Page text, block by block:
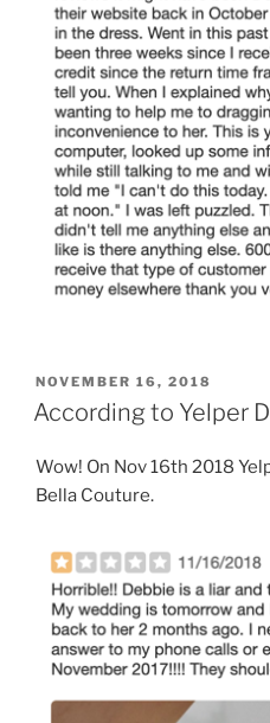
POSTED
ON
NOVEMBER 16, 2018
According to Yelper
Wow! On Nov 16th 2018
Bella Couture.